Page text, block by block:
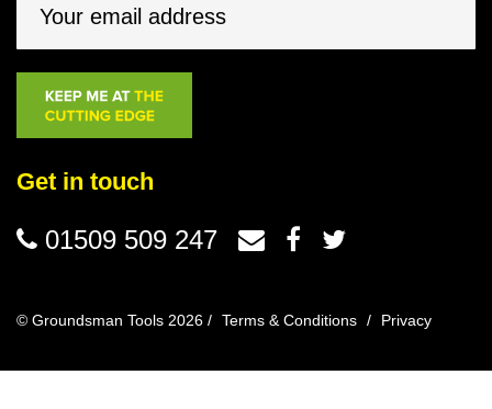
Get in touch
01509 509 247
© Groundsman Tools 2026 / Terms & Conditions / Privacy